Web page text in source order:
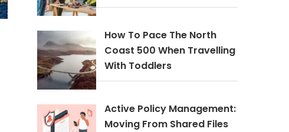
How To Pace The North
Coast 500 When Travelling
With Toddlers
Active Policy Management:
Moving From Shared Files